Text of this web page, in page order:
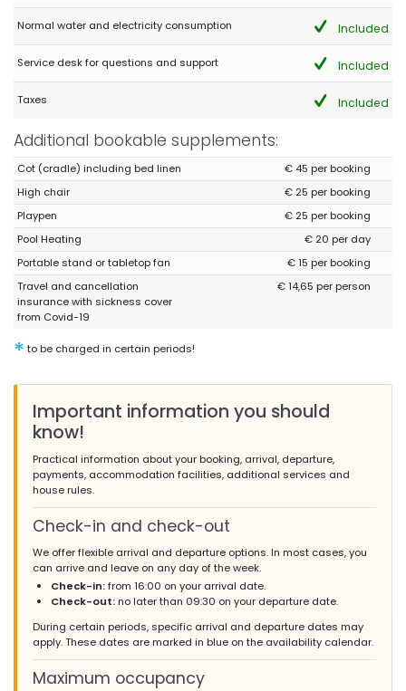
More than expected!
(Original Text)
Tolle Gegend - im Haus ist alles da, was man benötigt. Das
internet ist manchmal ausgefallen aber dies lag am Provider.
Sonst 100% zufrieden ! Wir kommen wieder !
Super
(Translated by Google)
Great area - everything you need is there in the house. The
internet is sometimes down but this was due to the provider.
Otherwise 100% satisfied! We will be back !
- 10,0
Families with older children - July 2021 - United Kingdom :
lovely place, you will enjoy it.... if you have a Netflix and Amazon
Normal water and electricity consumption Included
Service desk for questions and support Included
Taxes Included
Additional bookable supplements:
Cot (cradle) including bed linen
€ 45 per booking
High chair
€ 25 per booking
Playpen
€ 25 per booking
Pool Heating
€ 20 per day
Portable stand or tabletop fan
€ 15 per booking
Travel and cancellation
insurance with sickness cover
from Covid-19
€ 14,65 per person
* to be charged in certain periods!
Important information you should
know!
Practical information about your booking, arrival, departure,
payments, accommodation facilities, additional services and
house rules.
Check-in and check-out
We offer flexible arrival and departure options. In most cases, you
can arrive and leave on any day of the week.
Check-in:from 16:00 on your arrival date.
Check-out:no later than 09:30 on your departure date.
During certain periods, specific arrival and departure dates may
apply. These dates are marked in blue on the availability calendar.
Maximum occupancy